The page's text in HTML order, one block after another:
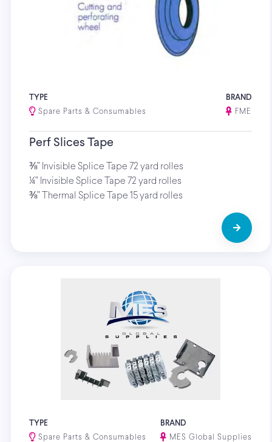
TYPE
Spare Parts & Consumables
BRAND
FME
Perf Slices Tape
⅜” Invisible Splice Tape 72 yard rolles
¼” Invisible Splice Tape 72 yard rolles
⅜” Thermal Splice Tape 15 yard rolles
TYPE
Spare Parts & Consumables
BRAND
MES Global Supplies